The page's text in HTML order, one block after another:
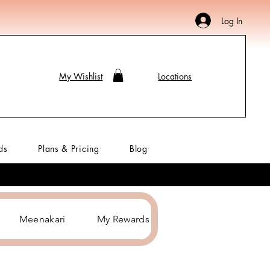
Log In
My Wishlist Locations
Plans & Pricing Blog
Meenakari My Rewards